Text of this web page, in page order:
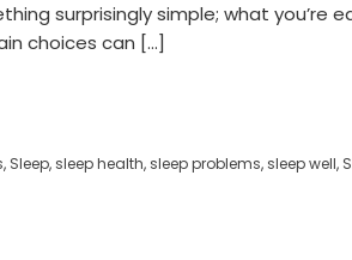
surprisingly simple; what you’re
choices can […]
, Sleep,sleep health,sleep problems,sleep well,